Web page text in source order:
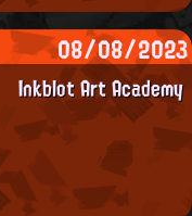
08/08/2023
Inkblot Art Academy